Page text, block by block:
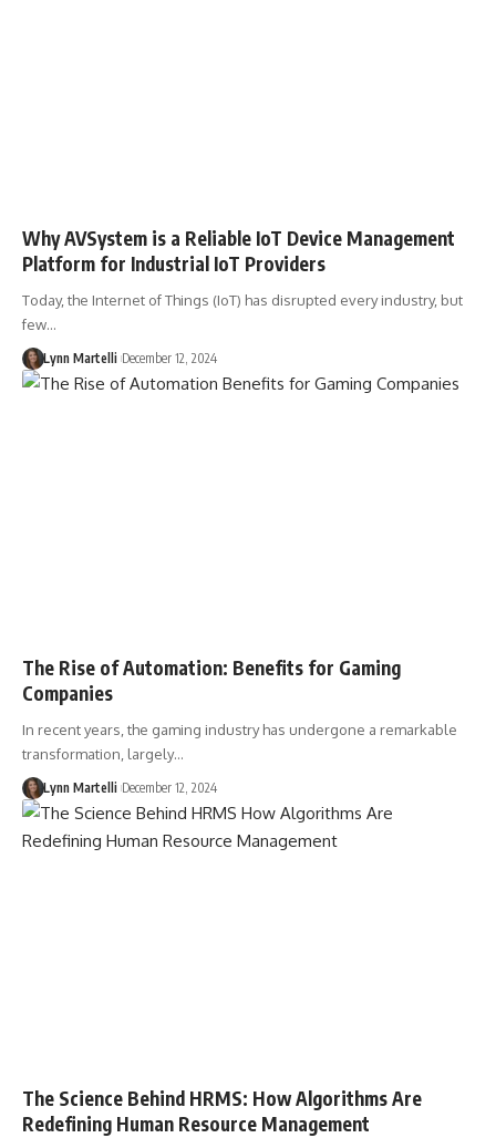
Why AVSystem is a Reliable IoT Device Management
Platform for Industrial IoT Providers
Today, the Internet of Things (IoT) has disrupted every industry, but
few…
Lynn Martelli December 12, 2024
The Rise of Automation: Benefits for Gaming
Companies
In recent years, the gaming industry has undergone a remarkable
transformation, largely…
Lynn Martelli December 12, 2024
The Science Behind HRMS: How Algorithms Are
Redefining Human Resource Management